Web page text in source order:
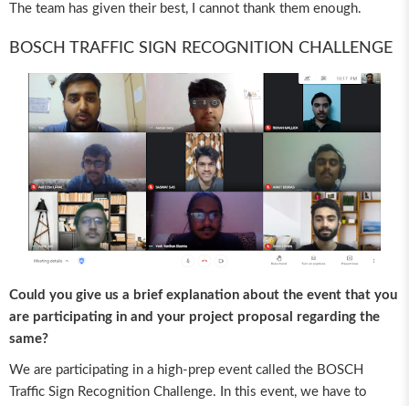
The team has given their best, I cannot thank them enough.
BOSCH TRAFFIC SIGN RECOGNITION CHALLENGE
Could you give us a brief explanation about the event that you
are participating in and your project proposal regarding the
same?
We are participating in a high-prep event called the BOSCH
Traffic Sign Recognition Challenge. In this event, we have to